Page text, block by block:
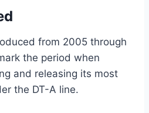
from 2005 through
the period when
and releasing its most
the DT-A line.